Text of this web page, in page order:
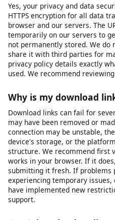
Our tool can only access
videos to which you already
unlisted videos). We cannot
protection, or paywalls. If a
into the platform to view it,
logged in on that platform first,
into our downloader. Note
downloading of private
Is my data safe when I
Yes, your privacy and data
HTTPS encryption for all data
browser and our servers. The
temporarily on our servers to
not permanently stored. We
share it with third parties for
privacy policy details exactly
used. We recommend